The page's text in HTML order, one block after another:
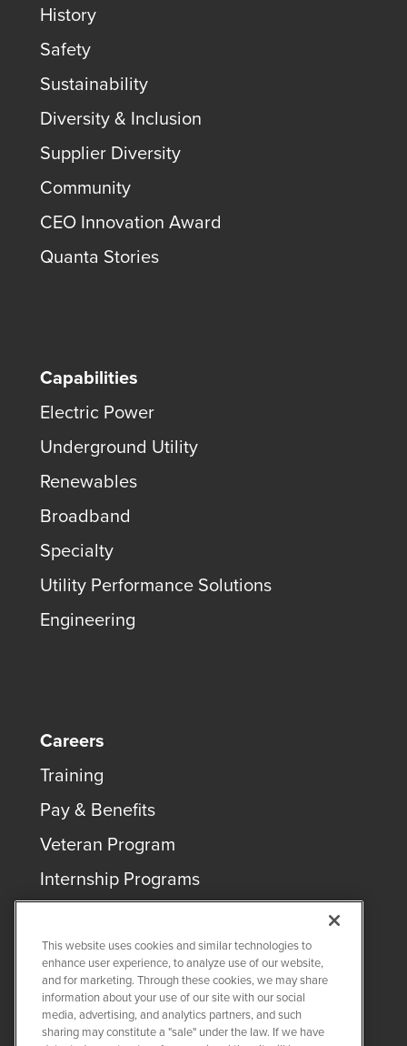
History
Safety
Sustainability
Diversity & Inclusion
Supplier Diversity
Community
CEO Innovation Award
Quanta Stories
Capabilities
Electric Power
Underground Utility
Renewables
Broadband
Specialty
Utility Performance Solutions
Engineering
Careers
Training
Pay & Benefits
Veteran Program
Internship Programs
COPYRIGHT © 2026QUANTA SERVICES
PRIVACY POLICY
This website uses cookies and similar technologies to
enhance user experience, to analyze use of our website,
and for marketing. Through these cookies, we may share
information about your use of our site with our social
media, advertising, and analytics partners, and such
sharing may constitute a "sale" under the law. If we have